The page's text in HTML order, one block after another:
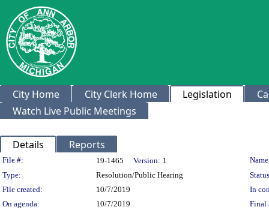
City Home City Clerk Home Legislation
Watch Live Public Meetings
Details Reports
Legislation Details
File #: 19-1465 Version: 1
Type:
Resolution/Public Hearing
File created:
10/7/2019
In
On agenda:
10/7/2019
Final